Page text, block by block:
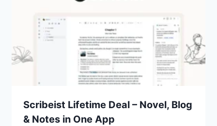
Scribeist Lifetime Deal – Novel, Blog
& Notes in One App